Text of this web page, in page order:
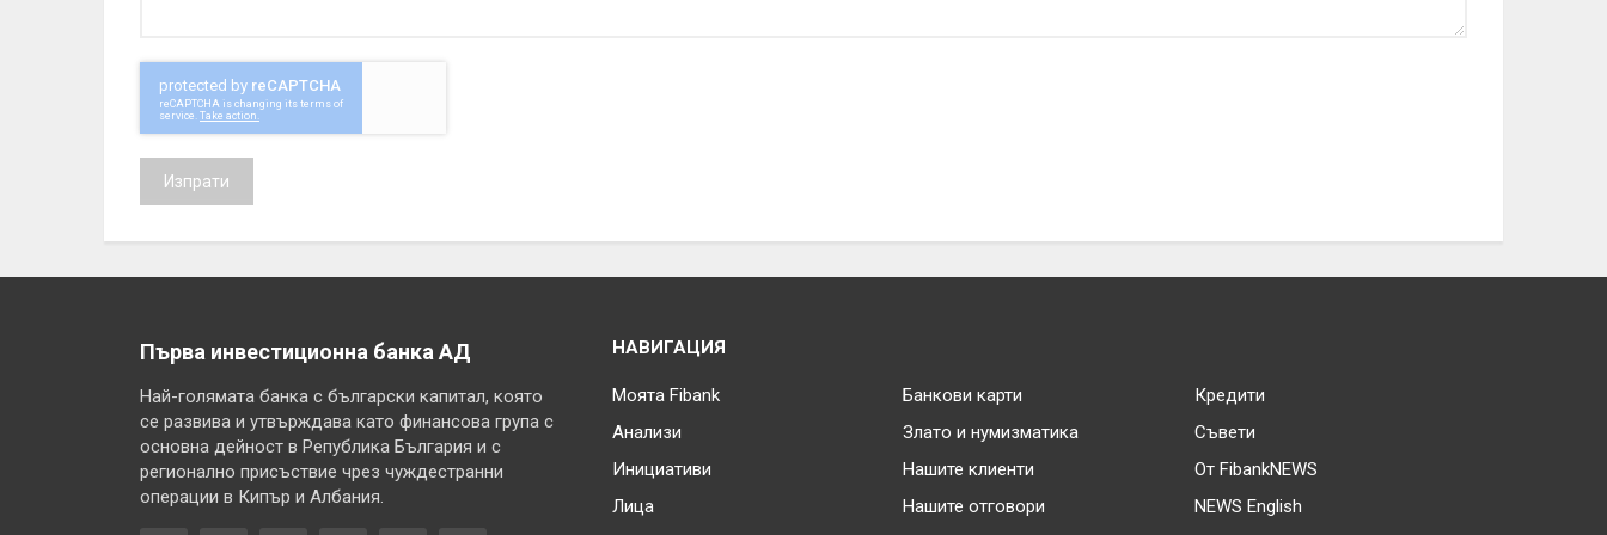
Изпрати
Първа инвестиционна банка АД
Най-голямата банка с български капитал, която
се развива и утвърждава като финансова група с
основна дейност в Република България и с
регионално присъствие чрез чуждестранни
операции в Кипър и Албания.
НАВИГАЦИЯ
Моята Fibank
Анализи
Инициативи
Лица
Банкови карти
Злато и нумизматика
Нашите клиенти
Нашите отговори
Кредити
Съвети
От FibankNEWS
NEWS English